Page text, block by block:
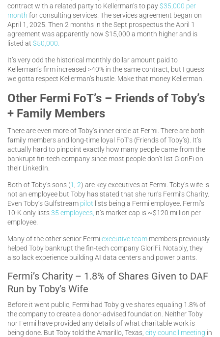
contract with a related party to Kellerman’s to pay$35,000 per
month for consulting services. The services agreement began on
April 1, 2025. Then 2 months in the Sept prospectus the April 1
agreement was apparently now $15,000 a month higher and is
listed at $50,000.
It’s very odd the historical monthly dollar amount paid to
Kellerman’s firm increased >40% in the same contract, but I guess
we gotta respect Kellerman’s hustle. Make that money Kellerman.
Other Fermi FoT’s – Friends of Toby’s
+ Family Members
There are even more of Toby’s inner circle at Fermi. There are both
family members and long-time loyal FoT’s (Friends of Toby’s). It’s
actually hard to pinpoint exactly how many people came from the
bankrupt fin-tech company since most people don’t list GloriFi on
their LinkedIn.
Both of Toby’s sons (1 2) are key executives at Fermi. Toby’s wife is
not an employee but Toby has stated that she run’s Fermi’s Charity.
Even Toby’s Gulfstream pilot lists being a Fermi employee. Fermi’s
10-K only lists35 employees, it’s market cap is ~$120 million per
employee.
Many of the other senior Fermi executive team members previously
helped Toby bankrupt the fin-tech company GloriFi. Notably, they
also lack experience building AI data centers and power plants.
Fermi’s Charity – 1.8% of Shares Given to DAF
Run by Toby’s Wife
Before it went public, Fermi had Toby give shares equaling 1.8% of
the company to create a donor-advised foundation. Neither Toby
nor Fermi have provided any details of what charitable work is
being done. But Toby told the Amarillo, Texas, city council meeting in